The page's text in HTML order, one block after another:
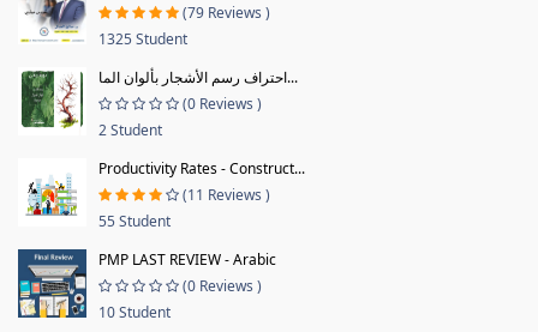
(79 Reviews )
1325 Student
احتراف رسم الأشجار بألوان الما...
(0 Reviews )
2 Student
Productivity Rates - Construct...
(11 Reviews )
55 Student
PMP LAST REVIEW - Arabic
(0 Reviews )
10 Student